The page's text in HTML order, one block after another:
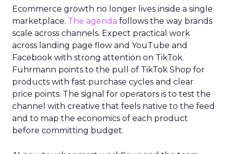
Ecommerce growth no longer lives inside a single
marketplace. The agenda follows the way brands
scale across channels. Expect practical work
across landing page flow and YouTube and
Facebook with strong attention on TikTok.
Fuhrmann points to the pull of TikTok Shop for
products with fast purchase cycles and clear
price points. The signal for operators is to test the
channel with creative that feels native to the feed
and to map the economics of each product
before committing budget.